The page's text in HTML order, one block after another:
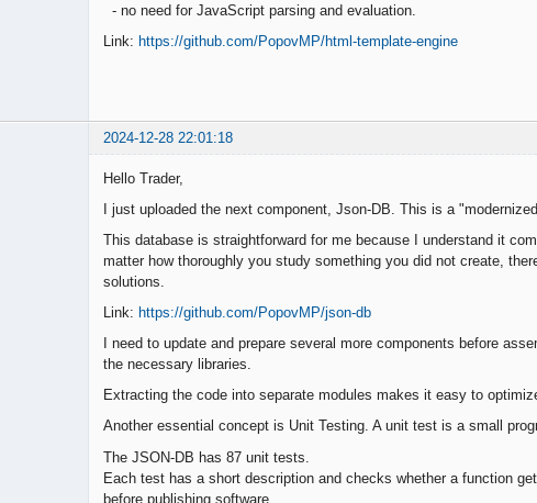
- no need for JavaScript parsing and evaluation.
Link: https://github.com/PopovMP/html-template-engine
2024-12-28 22:01:18
Hello Trader,
I just uploaded the next component, Json-DB. This is a
This database is straightforward for me because I understand it
matter how thoroughly you study something you did not create,
solutions.
Link: https://github.com/PopovMP/json-db
I need to update and prepare several more components before
the necessary libraries.
Extracting the code into separate modules makes it easy to
Another essential concept is Unit Testing. A unit test is a small
The JSON-DB has 87 unit tests.
Each test has a short description and checks whether a function
before publishing software.